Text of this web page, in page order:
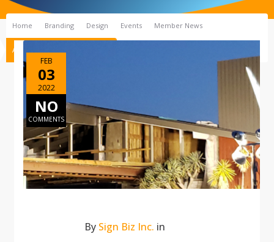
Home Branding Design Events Member News
A Vibrant Makeover, Inn Style!
FEB
03
2022
NO
COMMENTS
By Sign Biz Inc. in